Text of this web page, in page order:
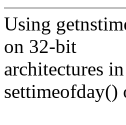
Using
on 32-bit
architectures
settimeofday()